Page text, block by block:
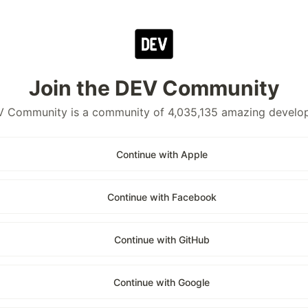
Join the DEV Community
Community is a community of 4,035,135 amazing
Continue with Apple
Continue with Facebook
Continue with GitHub
Continue with Google